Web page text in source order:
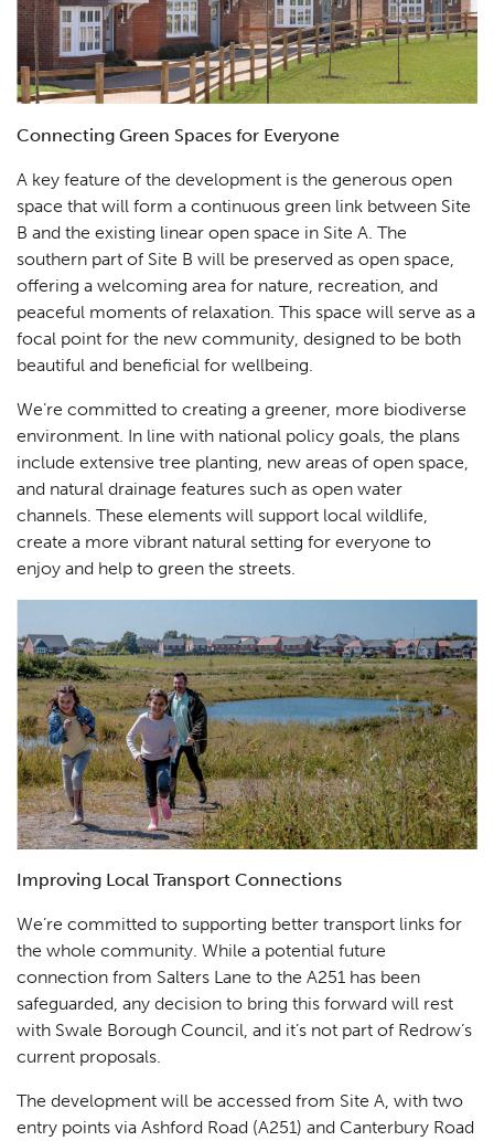
Connecting Green Spaces for Everyone
A key feature of the development is the generous open
space that will form a continuous green link between Site
B and the existing linear open space in Site A. The
southern part of Site B will be preserved as open space,
offering a welcoming area for nature, recreation, and
peaceful moments of relaxation. This space will serve as a
focal point for the new community, designed to be both
beautiful and beneficial for wellbeing.
We’re committed to creating a greener, more biodiverse
environment. In line with national policy goals, the plans
include extensive tree planting, new areas of open space,
and natural drainage features such as open water
channels. These elements will support local wildlife,
create a more vibrant natural setting for everyone to
enjoy and help to green the streets.
Improving Local Transport Connections
We’re committed to supporting better transport links for
the whole community. While a potential future
connection from Salters Lane to the A251 has been
safeguarded, any decision to bring this forward will rest
with Swale Borough Council, and it’s not part of Redrow’s
current proposals.
The development will be accessed from Site A, with two
entry points via Ashford Road (A251) and Canterbury Road